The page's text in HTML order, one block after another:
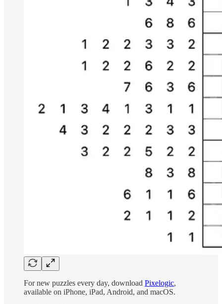
For new puzzles every day, download Pixelogic,
available on iPhone, iPad, Android, and macOS.